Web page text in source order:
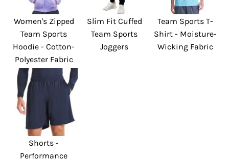
Women's Zipped
Team Sports
Hoodie - Cotton-
Polyester Fabric
Slim Fit Cuffed
Team Sports
Joggers
Team Sports T-
Shirt - Moisture-
Wicking Fabric
Shorts -
Performance